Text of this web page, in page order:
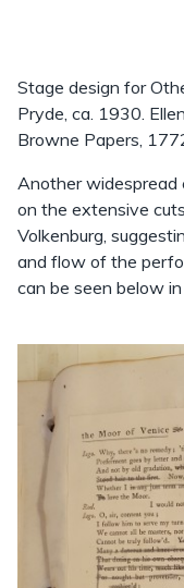
Stage design for
Pryde, ca. 1930.
Browne Papers,
Another widespread
on the extensive
Volkenburg,
and flow of the
can be seen below